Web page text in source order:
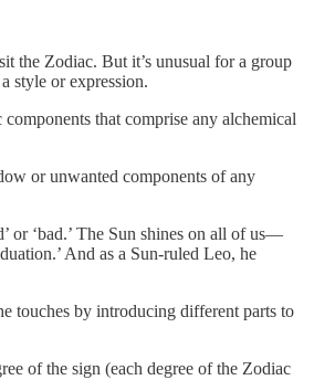
the Zodiac. But it’s unusual for a group
style or expression.
that comprise any alchemical
or unwanted components of any
or ‘bad.’ The Sun shines on all of us—
And as a Sun-ruled Leo, he
touches by introducing different parts to
of the sign (each degree of the Zodiac